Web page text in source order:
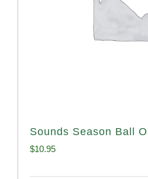
Sounds Season Ball
$10.95